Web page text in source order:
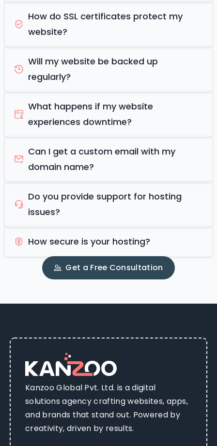
How do SSL certificates protect my
website?
Will my website be backed up
regularly?
What happens if my website
experiences downtime?
Can I get a custom email with my
domain name?
Do you provide support for hosting
issues?
How secure is your hosting?
Get a Free Consultation
Kanzoo Global Pvt. Ltd. is a digital
solutions agency crafting websites, apps,
and brands that stand out. Powered by
creativity, driven by results.